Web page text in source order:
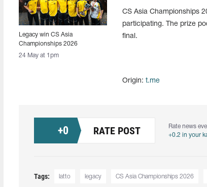
Legacy win CS Asia
Championships 2026
24 May at 1pm
CS Asia Championships
participating. The prize
final.
Origin: t.me
+0 RATE POST
Rate news
+0.2 in your
Tags: latto legacy CS Asia Championships 2026